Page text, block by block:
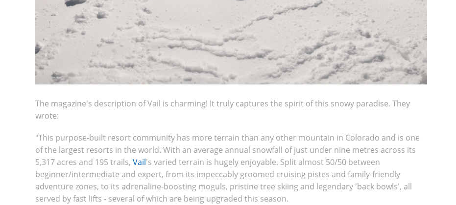
The magazine's description of Vail is charming! It truly captures the spirit of this snowy paradise. They
wrote:
"This purpose-built resort community has more terrain than any other mountain in Colorado and is one
of the largest resorts in the world. With an average annual snowfall of just under nine metres across its
5,317 acres and 195 trails, Vail's varied terrain is hugely enjoyable. Split almost 50/50 between
beginner/intermediate and expert, from its impeccably groomed cruising pistes and family-friendly
adventure zones, to its adrenaline-boosting moguls, pristine tree skiing and legendary 'back bowls', all
served by fast lifts - several of which are being upgraded this season.